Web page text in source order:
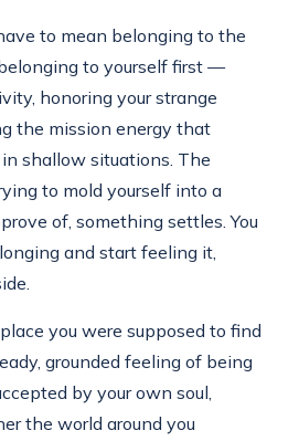
to mean belonging to the
to yourself first —
honoring your strange
the mission energy that
shallow situations. The
to mold yourself into a
of, something settles. You
and start feeling it,
you were supposed to find
grounded feeling of being
by your own soul,
the world around you